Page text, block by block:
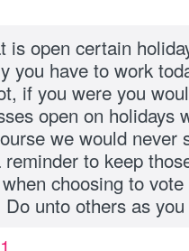
is open certain
you have to work
if you were you
open on holidays
we would never
reminder to keep
choosing to
unto others as